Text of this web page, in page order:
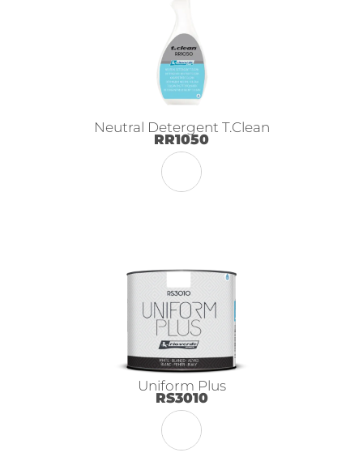
Neutral Detergent T.Clean
RR1050
Uniform Plus
RS3010